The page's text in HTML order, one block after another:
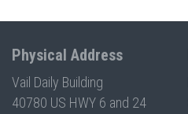
Physical Address
Vail Daily Building
40780 US HWY 6 and 24